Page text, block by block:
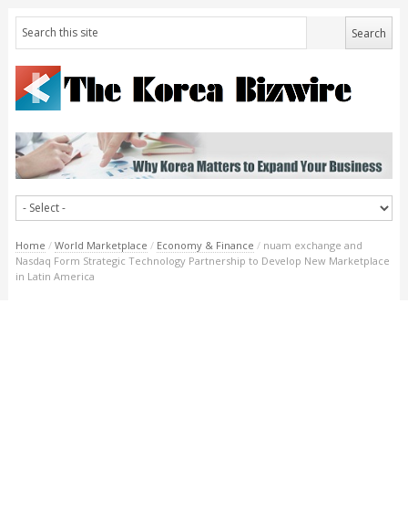
Home / World Marketplace / Economy & Finance / nuam exchange and
Nasdaq Form Strategic Technology Partnership to Develop New Marketplace
in Latin America